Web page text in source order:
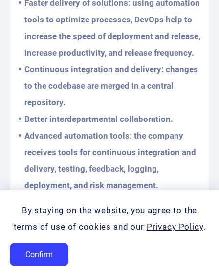
Faster delivery of solutions: using automation
tools to optimize processes, DevOps help to
increase the speed of deployment and release,
increase productivity, and release frequency.
Continuous integration and delivery: changes
to the codebase are merged in a central
repository.
Better interdepartmental collaboration.
Advanced automation tools: the company
receives tools for continuous integration and
delivery, testing, feedback, logging,
deployment, and risk management.
Reduced costs: Increased network
availability and stability, reduced downtime.
testing, performance monitoring, and CI/CD
By staying on the website, you agree to the
terms of use of cookies and our Privacy Policy.
Confirm